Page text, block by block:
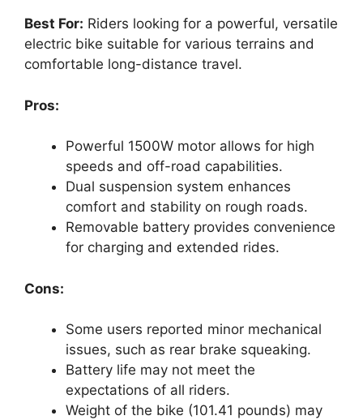
Best For: Riders looking for a powerful, versatile
electric bike suitable for various terrains and
comfortable long-distance travel.
Pros:
Powerful 1500W motor allows for high
speeds and off-road capabilities.
Dual suspension system enhances
comfort and stability on rough roads.
Removable battery provides convenience
for charging and extended rides.
Cons:
Some users reported minor mechanical
issues, such as rear brake squeaking.
Battery life may not meet the
expectations of all riders.
Weight of the bike (101.41 pounds) may